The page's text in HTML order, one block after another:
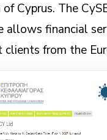
Cyprus. The
allows financial
clients from the